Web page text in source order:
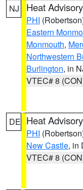
NJ Heat Advisory
PHI
Eastern
Monmouth,
Northwestern
Burlington, in
VTEC# 8
DE Heat Advisory
PHI
New Castle, in
VTEC# 8